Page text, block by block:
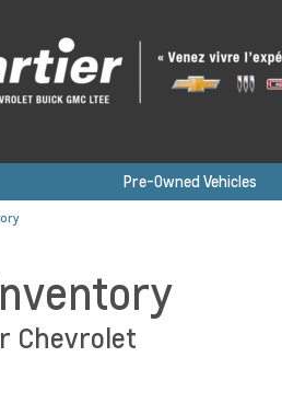
Pre-Owned Vehicles
Chevrolet